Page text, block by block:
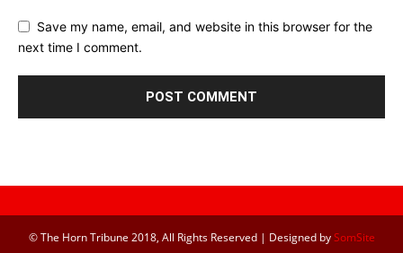
Save my name, email, and website in this browser for the
next time I comment.
© The Horn Tribune 2018, All Rights Reserved | Designed bySomSite